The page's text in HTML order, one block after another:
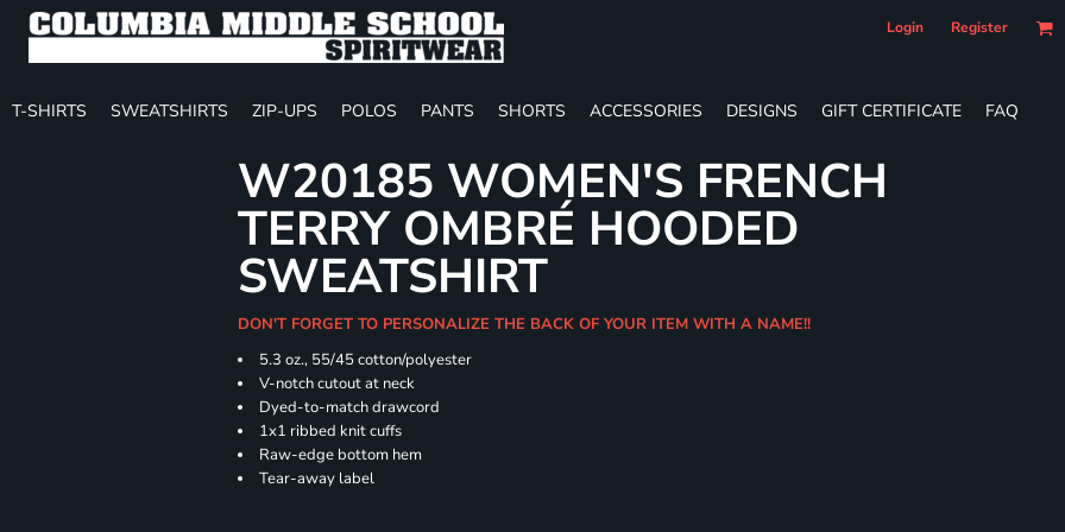
Login Register
T-SHIRTS SWEATSHIRTS ZIP-UPS POLOS PANTS SHORTS ACCESSORIES DESIGNS GIFT CERTIFICATE FAQ
W20185 WOMEN'S FRENCH
TERRY OMBRÉ HOODED
SWEATSHIRT
DON'T FORGET TO PERSONALIZE THE BACK OF YOUR ITEM WITH A NAME!!
5.3 oz., 55/45 cotton/polyester
V-notch cutout at neck
Dyed-to-match drawcord
1x1 ribbed knit cuffs
Raw-edge bottom hem
Tear-away label